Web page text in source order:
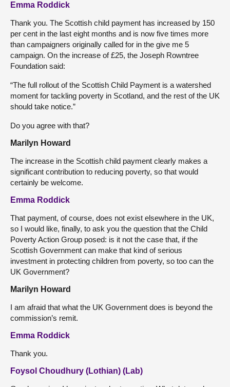
Emma Roddick
Thank you. The Scottish child payment has increased by 150
per cent in the last eight months and is now five times more
than campaigners originally called for in the give me 5
campaign. On the increase of £25, the Joseph Rowntree
Foundation said:
“The full rollout of the Scottish Child Payment is a watershed
moment for tackling poverty in Scotland, and the rest of the UK
should take notice.”
Do you agree with that?
Marilyn Howard
The increase in the Scottish child payment clearly makes a
significant contribution to reducing poverty, so that would
certainly be welcome.
Emma Roddick
That payment, of course, does not exist elsewhere in the UK,
so I would like, finally, to ask you the question that the Child
Poverty Action Group posed: is it not the case that, if the
Scottish Government can make that kind of serious
investment in protecting children from poverty, so too can the
UK Government?
Marilyn Howard
I am afraid that what the UK Government does is beyond the
commission’s remit.
Emma Roddick
Thank you.
Foysol Choudhury (Lothian) (Lab)